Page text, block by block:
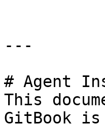
---
# Agent
This
GitBook